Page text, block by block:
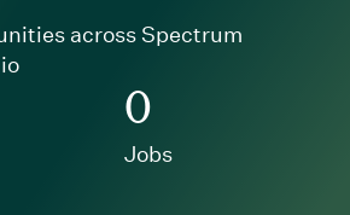
across Spectrum
0
Jobs